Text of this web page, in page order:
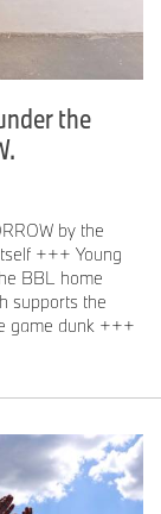
the
by the
+++ Young
BBL home
supports the
game dunk +++